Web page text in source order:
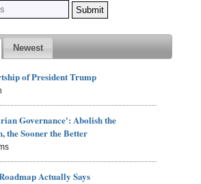
Newest
of President Trump
Governance': Abolish the
the Sooner the Better
Actually Says